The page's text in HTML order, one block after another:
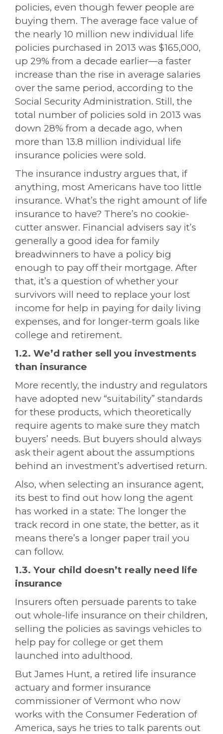
policies, even though fewer people are
buying them. The average face value of
the nearly 10 million new individual life
policies purchased in 2013 was $165,000,
up 29% from a decade earlier—a faster
increase than the rise in average salaries
over the same period, according to the
Social Security Administration. Still, the
total number of policies sold in 2013 was
down 28% from a decade ago, when
more than 13.8 million individual life
insurance policies were sold.
The insurance industry argues that, if
anything, most Americans have too little
insurance. What’s the right amount of life
insurance to have? There’s no cookie-
cutter answer. Financial advisers say it’s
generally a good idea for family
breadwinners to have a policy big
enough to pay off their mortgage. After
that, it’s a question of whether your
survivors will need to replace your lost
income for help in paying for daily living
expenses, and for longer-term goals like
college and retirement.
1.2. We’d rather sell you investments
than insurance
More recently, the industry and regulators
have adopted new “suitability” standards
for these products, which theoretically
require agents to make sure they match
buyers’ needs. But buyers should always
ask their agent about the assumptions
behind an investment’s advertised return.
Also, when selecting an insurance agent,
its best to find out how long the agent
has worked in a state: The longer the
track record in one state, the better, as it
means there’s a longer paper trail you
can follow.
1.3. Your child doesn’t really need life
insurance
Insurers often persuade parents to take
out whole-life insurance on their children,
selling the policies as savings vehicles to
help pay for college or get them
launched into adulthood.
But James Hunt, a retired life insurance
actuary and former insurance
commissioner of Vermont who now
works with the Consumer Federation of
America, says he tries to talk parents out